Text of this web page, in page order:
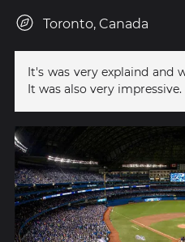
Toronto, Canada
It's was very explaind and
It was also very impressive.